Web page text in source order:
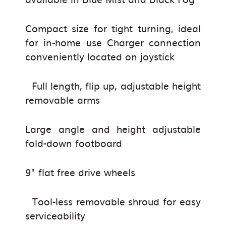
Compact size for tight turning, ideal
for in-home use Charger connection
conveniently located on joystick
Full length, flip up, adjustable height
removable arms
Large angle and height adjustable
fold-down footboard
9" flat free drive wheels
Tool-less removable shroud for easy
serviceability